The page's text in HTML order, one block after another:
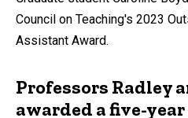
Council on Teaching's 2023
Assistant Award.
Professors Radley
awarded a five-